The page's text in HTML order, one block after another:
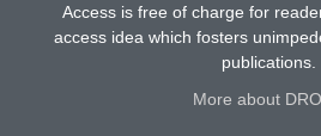
Access is free of charge for
access idea which fosters
publications.
More about